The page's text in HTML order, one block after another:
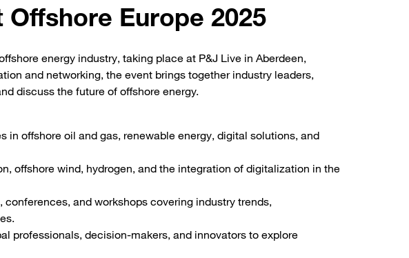
Offshore Europe 2025
energy industry, taking place at P&J Live in Aberdeen,
and networking, the event brings together industry leaders,
discuss the future of offshore energy.
in offshore oil and gas, renewable energy, digital solutions, and
offshore wind, hydrogen, and the integration of digitalization in the
conferences, and workshops covering industry trends,
professionals, decision-makers, and innovators to explore